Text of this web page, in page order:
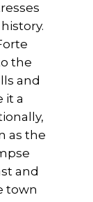
the
and
it a
as the
and
town